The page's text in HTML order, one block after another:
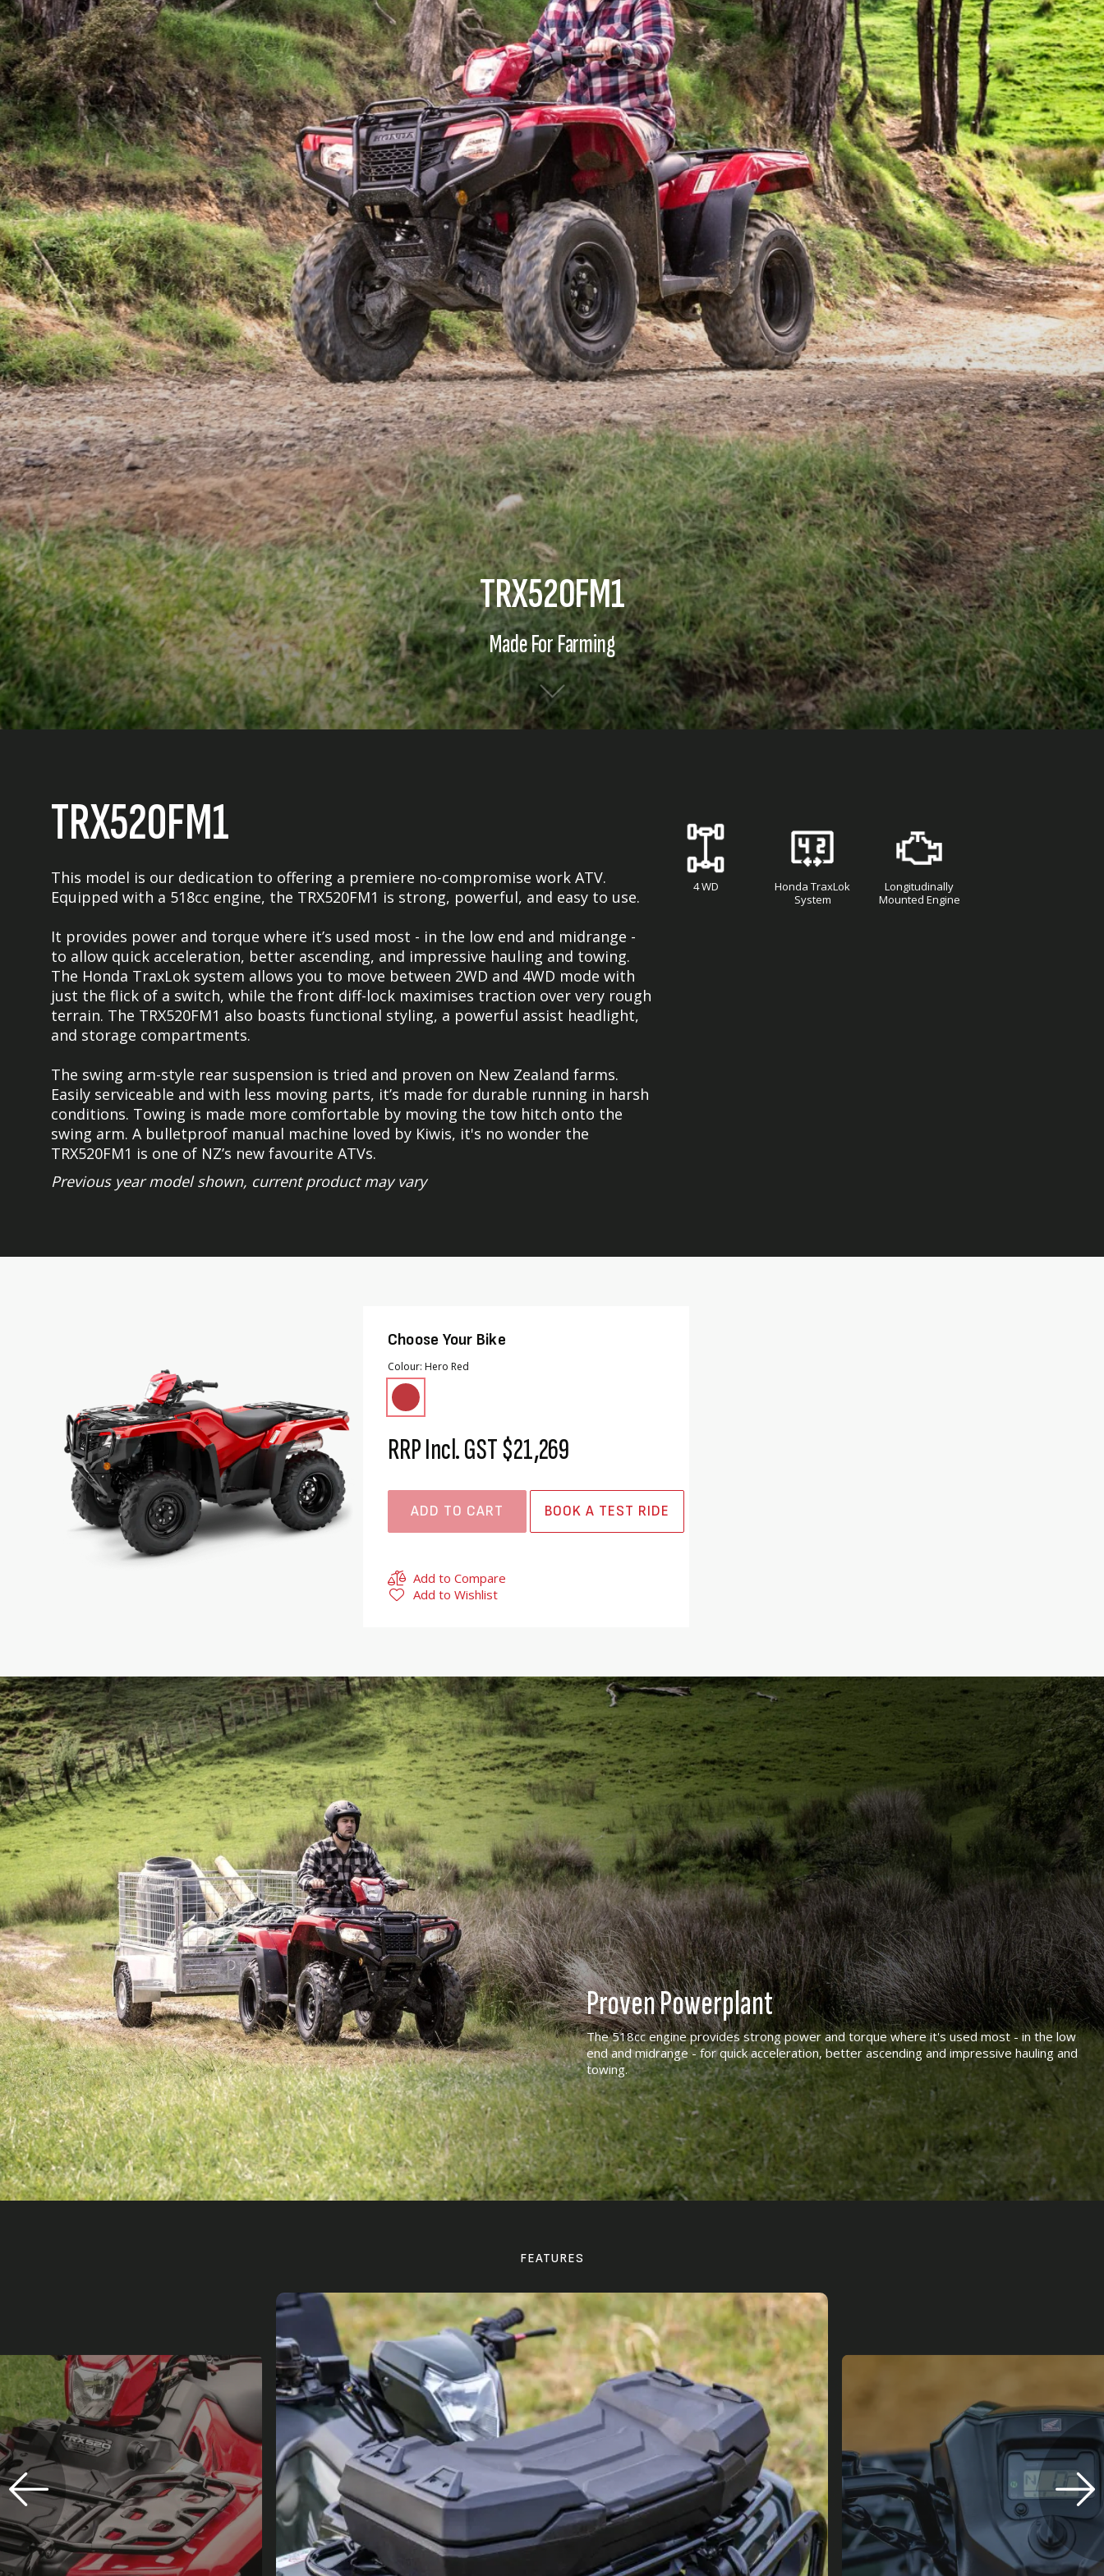
TRX520FM1
Made For Farming
TRX520FM1
This model is our dedication to offering a premiere no-compromise work ATV.
Equipped with a 518cc engine, the TRX520FM1 is strong, powerful, and easy to use.
It provides power and torque where it’s used most - in the low end and midrange -
to allow quick acceleration, better ascending, and impressive hauling and towing.
The Honda TraxLok system allows you to move between 2WD and 4WD mode with
just the flick of a switch, while the front diff-lock maximises traction over very rough
terrain. The TRX520FM1 also boasts functional styling, a powerful assist headlight,
and storage compartments.
The swing arm-style rear suspension is tried and proven on New Zealand farms.
Easily serviceable and with less moving parts, it’s made for durable running in harsh
conditions. Towing is made more comfortable by moving the tow hitch onto the
swing arm. A bulletproof manual machine loved by Kiwis, it's no wonder the
TRX520FM1 is one of NZ’s new favourite ATVs.
Previous year model shown, current product may vary
4 WD
Honda TraxLok
System
Longitudinally
Mounted Engine
images
gallery
images
gallery
Choose Your Bike
Colour Hero Red
RRP Incl. GST$21,269
ADD TO CART BOOK A TEST RIDE
Add to Compare
Add to Wishlist
Proven Powerplant
The 518cc engine provides strong power and torque where it's used most - in the low
end and midrange - for quick acceleration, better ascending and impressive hauling and
towing.
FEATURES